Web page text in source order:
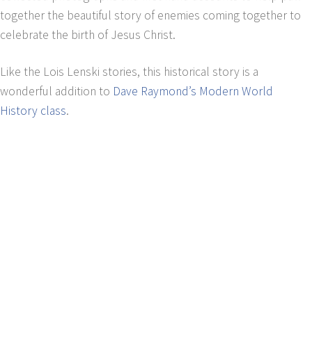
together the beautiful story of enemies coming together to
celebrate the birth of Jesus Christ.
Like the Lois Lenski stories, this historical story is a
wonderful addition to Dave Raymond’s Modern World
History class.